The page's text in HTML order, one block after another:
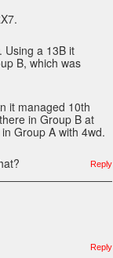
Using a 13B it
B, which was
it managed 10th
in Group B at
Group A with 4wd.
Reply
Reply